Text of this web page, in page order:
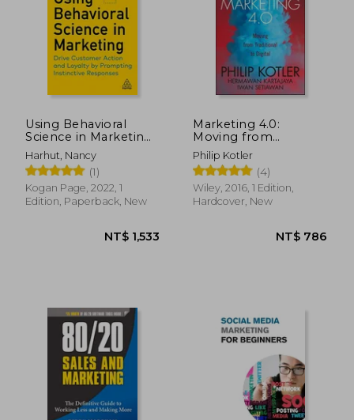
NT$ 890 NT$
Using Behavioral
Science in Marketing:
Drive Customer
Action and Loyalty by
Prompting
Instinctive Responses
Harhut, Nancy
(1)
Kogan Page, 2022, 1
Edition, Paperback, New
Marketing 4.0:
Moving from
Traditional to Digital
Philip Kotler
(4)
Wiley, 2016, 1 Edition,
Hardcover, New